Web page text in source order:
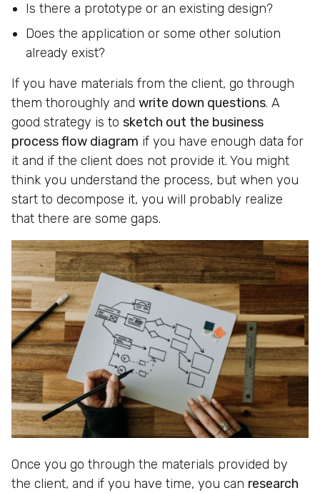
Is there a prototype or an existing design?
Does the application or some other solution
already exist?
If you have materials from the client, go through
them thoroughly and write down questions. A
good strategy is to sketch out the business
process flow diagram if you have enough data for
it and if the client does not provide it. You might
think you understand the process, but when you
start to decompose it, you will probably realize
that there are some gaps.
Once you go through the materials provided by
the client, and if you have time, you can research